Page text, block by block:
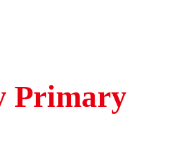
Primary